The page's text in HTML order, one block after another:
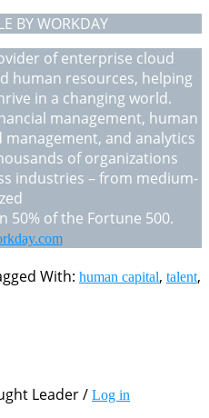
BY WORKDAY
of enterprise cloud
human resources, helping
in a changing world.
management, human
and analytics
of organizations
industries – from medium-
50% of the Fortune 500.
With: human capital, talent,
Leader / Log in